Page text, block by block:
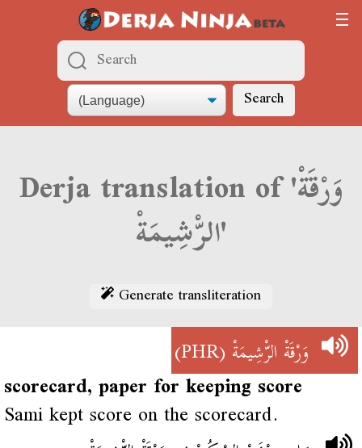
Search
Derja translation of 'وَرْقَةْ
الرّْشِيمَةْ'
Generate transliteration
وَرْقَةْ الرّْشِيمَةْ(PHR)
scorecard, paper for keeping score
Sami kept score on the scorecard.